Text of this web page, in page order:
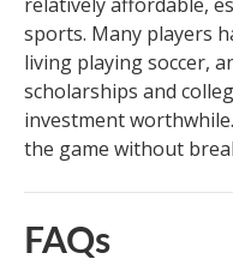
sports. Many players
living playing soccer,
scholarships and
investment
the game without
FAQs